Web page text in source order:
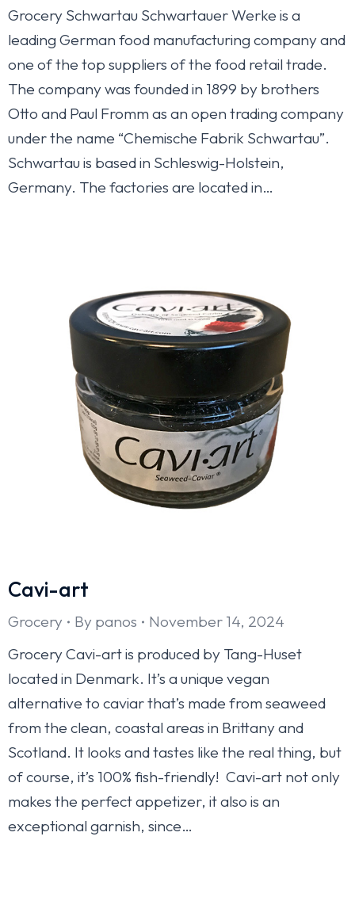
Grocery Schwartau Schwartauer Werke is a
leading German food manufacturing company and
one of the top suppliers of the food retail trade.
The company was founded in 1899 by brothers
Otto and Paul Fromm as an open trading company
under the name “Chemische Fabrik Schwartau”.
Schwartau is based in Schleswig-Holstein,
Germany. The factories are located in…
Cavi-art
Grocery By panos
November 14, 2024
Grocery Cavi-art is produced by Tang-Huset
located in Denmark. It’s a unique vegan
alternative to caviar that’s made from seaweed
from the clean, coastal areas in Brittany and
Scotland. It looks and tastes like the real thing, but
of course, it’s 100% fish-friendly! Cavi-art not only
makes the perfect appetizer, it also is an
exceptional garnish, since…